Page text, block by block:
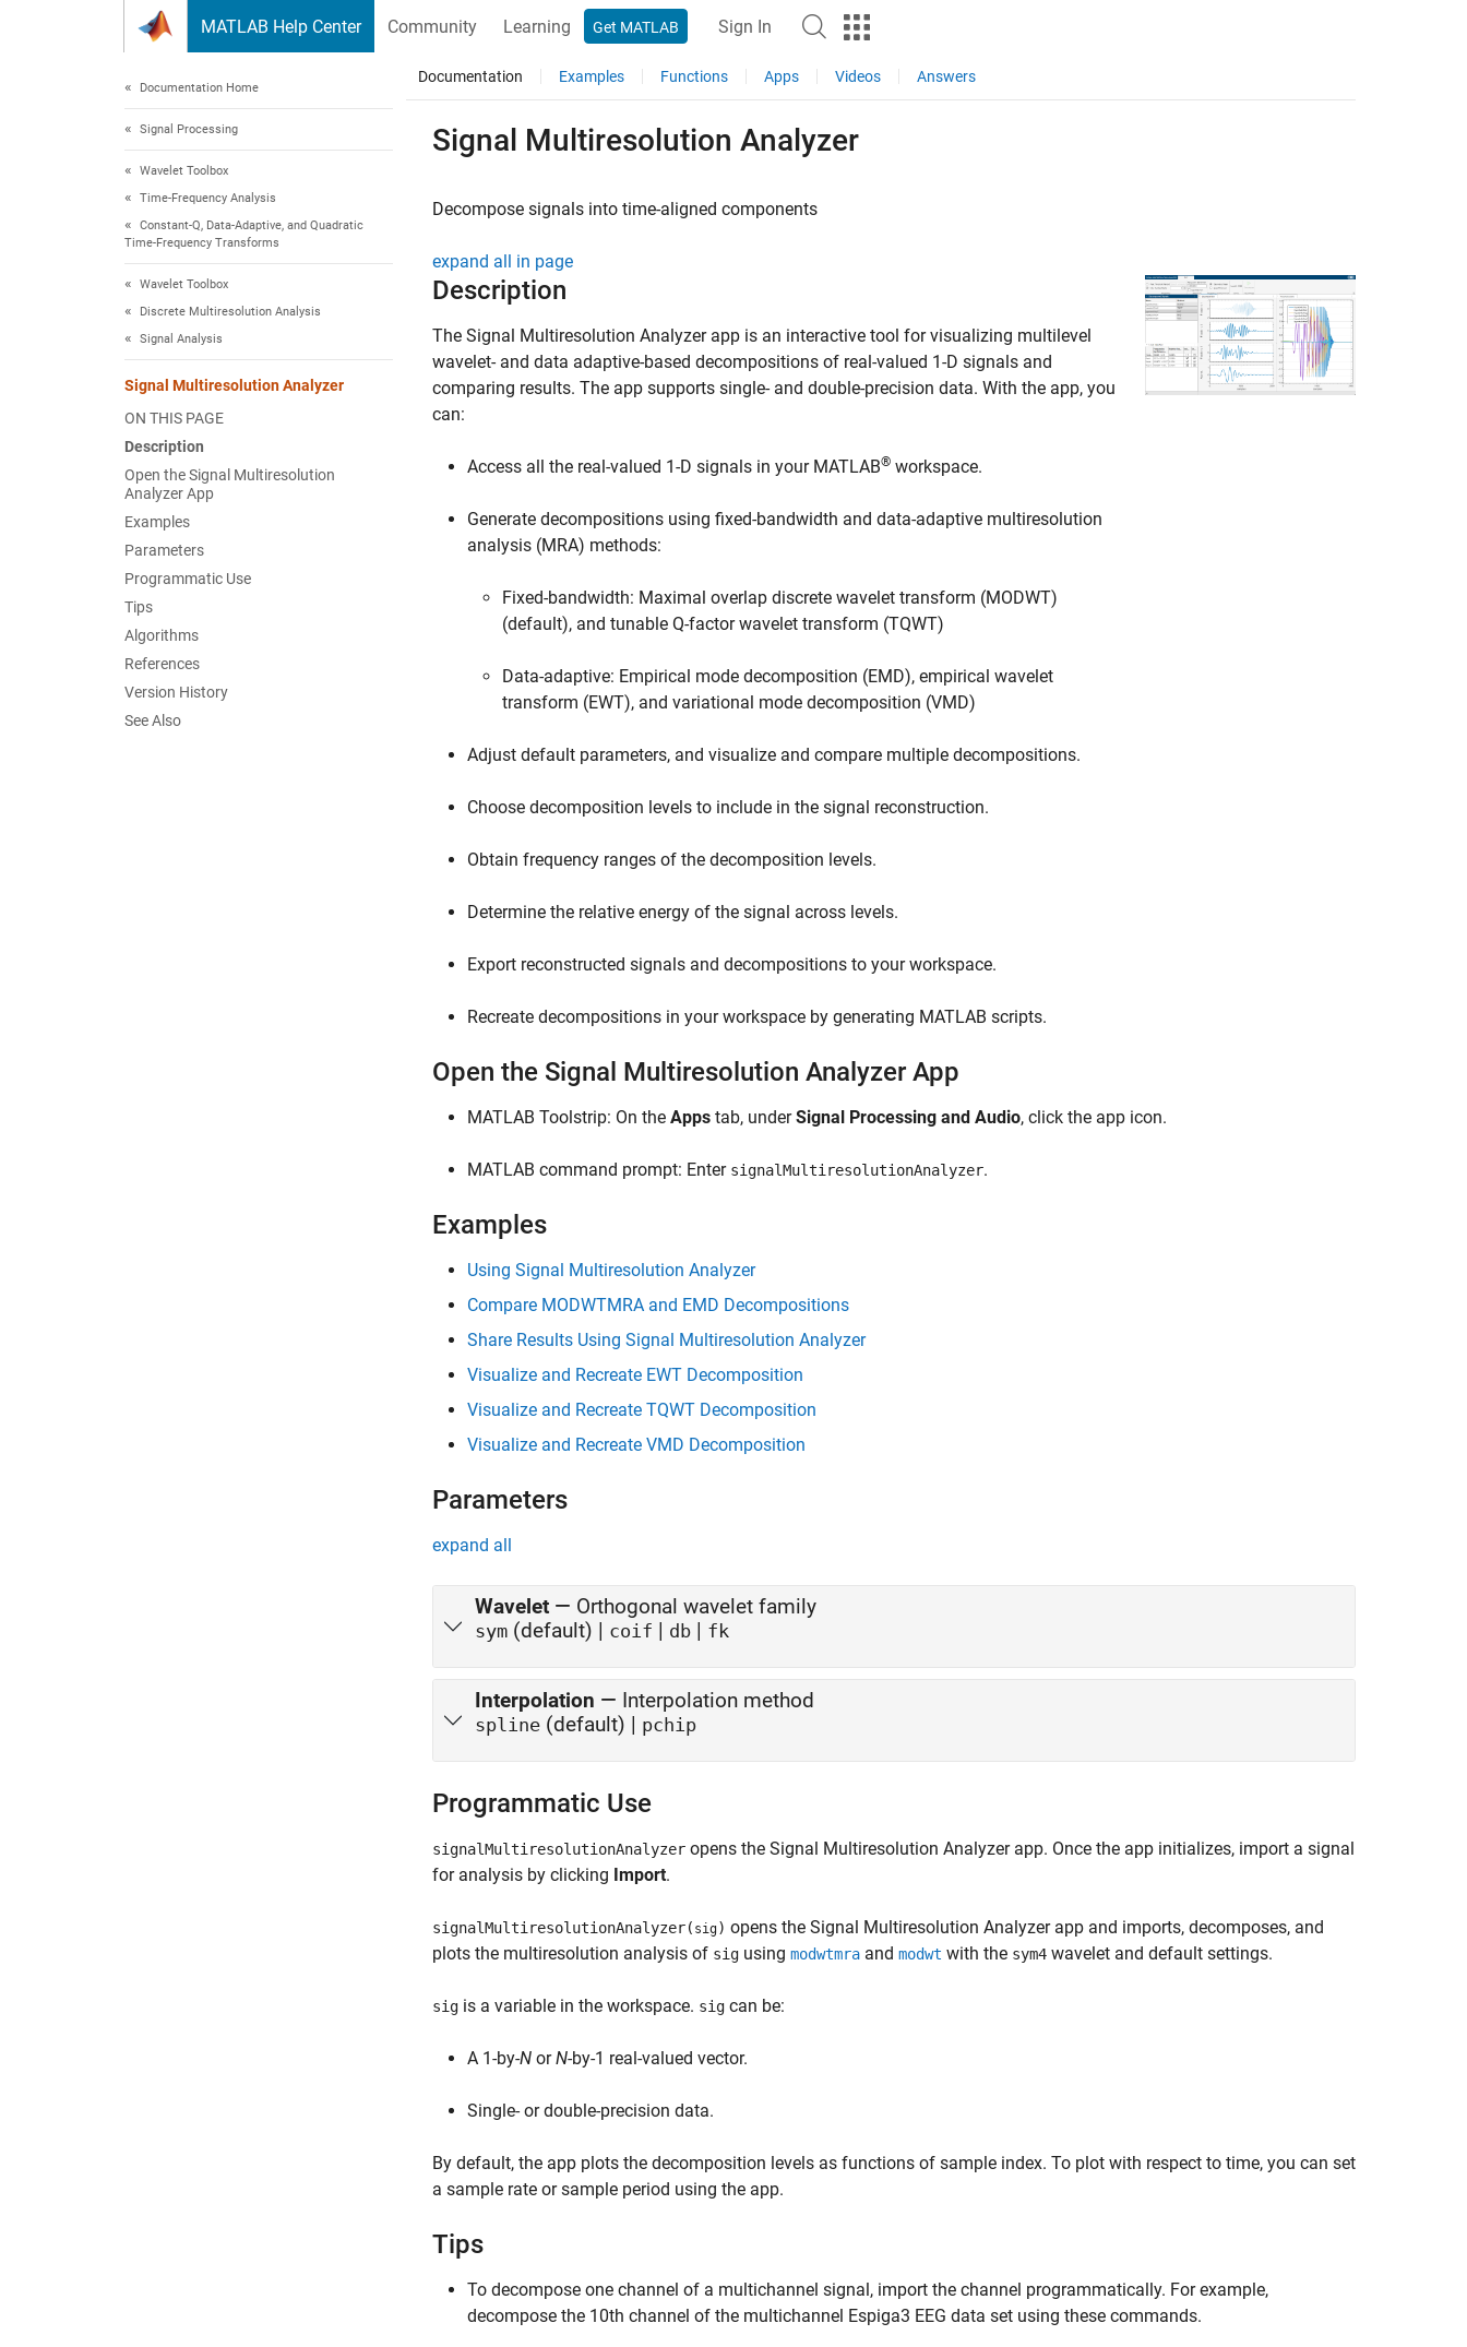
MATLAB Help Center Community Learning Get MATLAB Sign In
Documentation Home
Signal Processing
Wavelet Toolbox
Time-Frequency Analysis
Constant-Q, Data-Adaptive, and Quadratic
Time-Frequency Transforms
Wavelet Toolbox
Discrete Multiresolution Analysis
Signal Analysis
Signal Multiresolution Analyzer
ON THIS PAGE
Description
Open the Signal Multiresolution
Analyzer App
Examples
Parameters
Programmatic Use
Tips
Algorithms
References
Version History
See Also
Documentation Examples Functions Apps Videos Answers
Signal Multiresolution Analyzer
Decompose signals into time-aligned components
expand all in page
Description
The Signal Multiresolution Analyzerapp is an interactive tool for visualizing multilevel
wavelet- and data adaptive-based decompositions of real-valued 1-D signals and
comparing results. The app supports single- and double-precision data. With the app, you
can:
Access all the real-valued 1-D signals in your MATLAB® workspace.
Generate decompositions using fixed-bandwidth and data-adaptive multiresolution
analysis (MRA) methods:
Fixed-bandwidth: Maximal overlap discrete wavelet transform (MODWT)
(default), and tunable Q-factor wavelet transform (TQWT)
Data-adaptive: Empirical mode decomposition (EMD), empirical wavelet
transform (EWT), and variational mode decomposition (VMD)
Adjust default parameters, and visualize and compare multiple decompositions.
Choose decomposition levels to include in the signal reconstruction.
Obtain frequency ranges of the decomposition levels.
Determine the relative energy of the signal across levels.
Export reconstructed signals and decompositions to your workspace.
Recreate decompositions in your workspace by generating MATLAB scripts.
Open the Signal Multiresolution Analyzer App
MATLAB Toolstrip: On the Apps tab, underSignal Processing and Audio, click the app icon.
MATLAB command prompt: Enter signalMultiresolutionAnalyzer.
Examples
Using Signal Multiresolution Analyzer
Compare MODWTMRA and EMD Decompositions
Share Results Using Signal Multiresolution Analyzer
Visualize and Recreate EWT Decomposition
Visualize and Recreate TQWT Decomposition
Visualize and Recreate VMD Decomposition
Parameters
expand all
Wavelet — Orthogonal wavelet family
sym (default) | coif | db | fk
Interpolation — Interpolation method
spline (default) | pchip
Programmatic Use
signalMultiresolutionAnalyzer opens the Signal Multiresolution Analyzerapp. Once the app initializes, import a signal
for analysis by clicking Import.
signalMultiresolutionAnalyzer( sig) opens the Signal Multiresolution Analyzerapp and imports, decomposes, and
plots the multiresolution analysis of sig using modwtmra and modwt with the sym4 wavelet and default settings.
sig is a variable in the workspace. sig can be:
A 1-by-N orN-by-1 real-valued vector.
Single- or double-precision data.
By default, the app plots the decomposition levels as functions of sample index. To plot with respect to time, you can set
a sample rate or sample period using the app.
Tips
To decompose one channel of a multichannel signal, import the channel programmatically. For example,
decompose the 10th channel of the multichannel Espiga3 EEG data set using these commands.